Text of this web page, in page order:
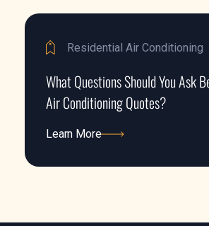
Residential Air Conditioning
What Questions Should You Ask
Air Conditioning Quotes?
Learn More